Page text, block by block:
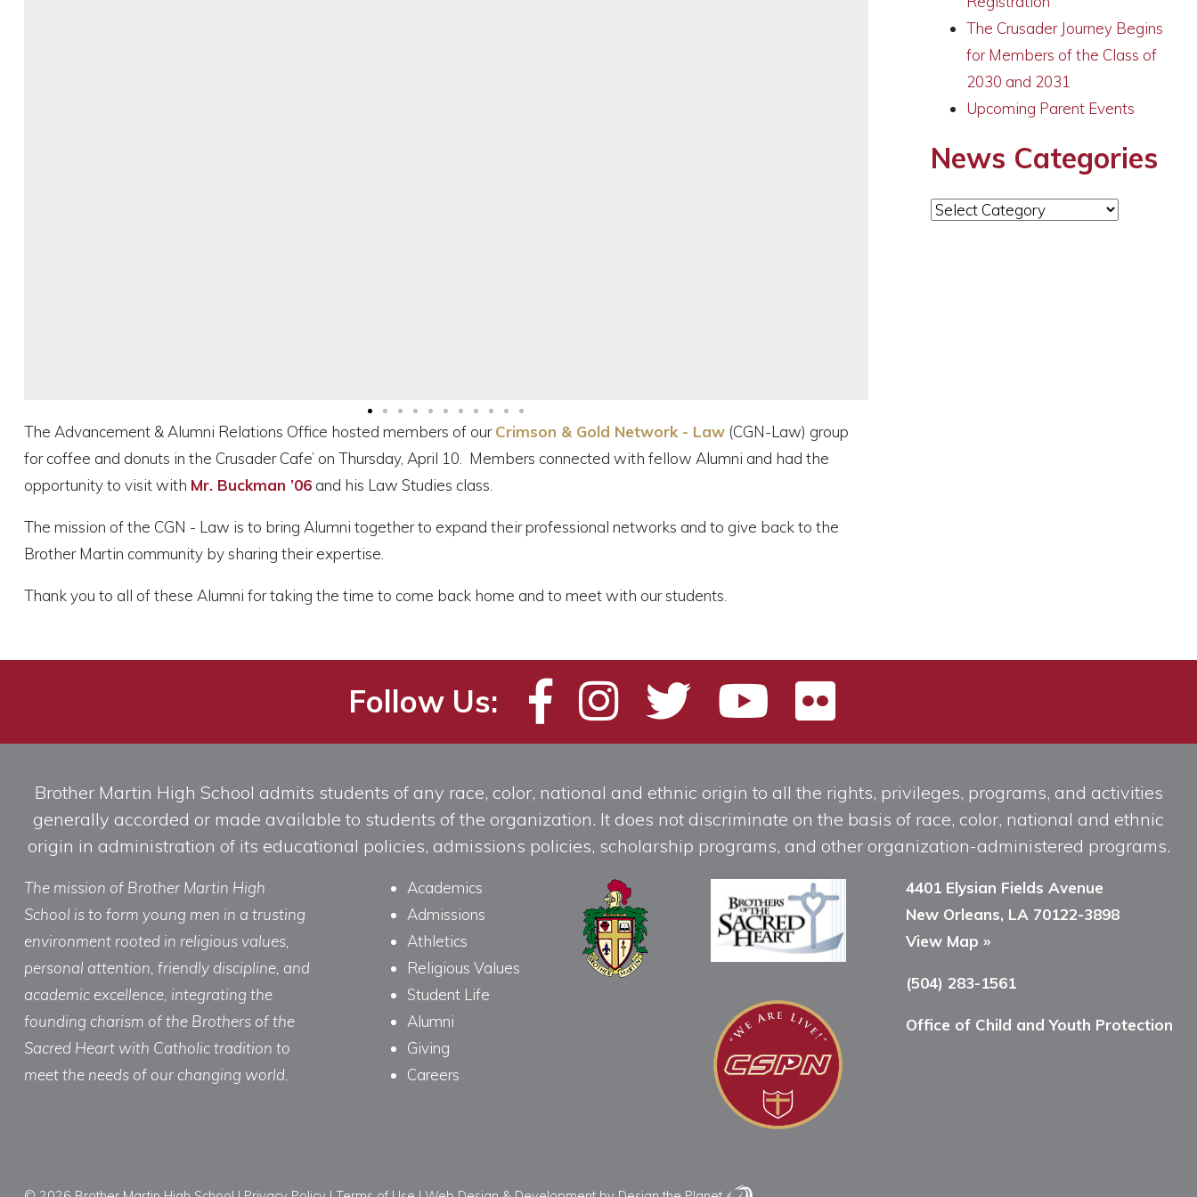
The Advancement & Alumni Relations Office hosted members of ourCrimson & Gold Network - Law(CGN-Law) group
for coffee and donuts in the Crusader Cafe’ on Thursday, April 10. Members connected with fellow Alumni and had the
opportunity to visit with Mr. Buckman ’06and his Law Studies class.
The mission of the CGN - Law is to bring Alumni together to expand their professional networks and to give back to the
Brother Martin community by sharing their expertise.
Thank you to all of these Alumni for taking the time to come back home and to meet with our students.
The Crusader Journey Begins
for Members of the Class of
2030 and 2031
Upcoming Parent Events
News Categories
News
Follow Us:
Brother Martin High School admits students of any race, color, national and ethnic origin to all the rights, privileges, programs, and activities
generally accorded or made available to students of the organization. It does not discriminate on the basis of race, color, national and ethnic
origin in administration of its educational policies, admissions policies, scholarship programs, and other organization-administered programs.
The mission of Brother Martin High
School is to form young men in a trusting
environment rooted in religious values,
personal attention, friendly discipline, and
academic excellence, integrating the
founding charism of the Brothers of the
Sacred Heart with Catholic tradition to
meet the needs of our changing world.
Academics
Admissions
Athletics
Religious Values
Student Life
Alumni
Giving
Careers
4401 Elysian Fields Avenue
New Orleans, LA 70122-3898
View Map »
(504) 283-1561
Office of Child and Youth Protection